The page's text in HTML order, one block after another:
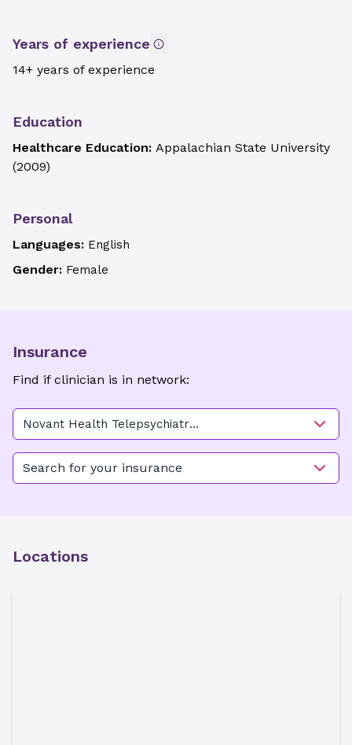
Years of experience
14+ years of experience
Education
Healthcare Education: Appalachian State University
(2009)
Personal
Languages: English
Gender: Female
Insurance
Find if clinician is in network:
Novant Health Telepsychiatry
- Charlotte
Search for your insurance
Locations